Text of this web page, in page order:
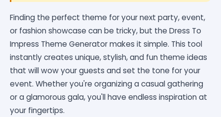
Finding the perfect theme for your next party, event,
or fashion showcase can be tricky, but the Dress To
Impress Theme Generator makes it simple. This tool
instantly creates unique, stylish, and fun theme ideas
that will wow your guests and set the tone for your
event. Whether you're organizing a casual gathering
or a glamorous gala, you'll have endless inspiration at
your fingertips.